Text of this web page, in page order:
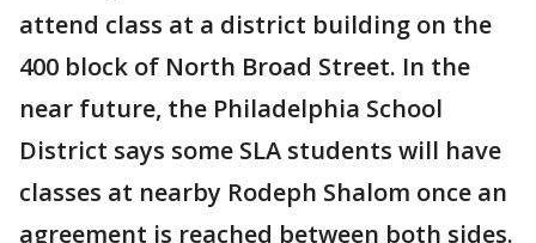
attend class at a district building on the
400 block of North Broad Street. In the
near future, the Philadelphia School
District says some SLA students will have
classes at nearby Rodeph Shalom once an
agreement is reached between both sides.